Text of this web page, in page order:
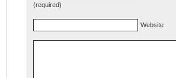
(required)
Website